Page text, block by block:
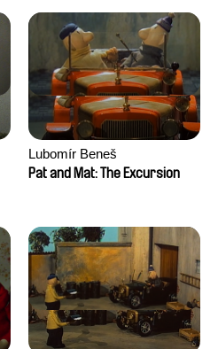
Lubomír Beneš
Pat and Mat: The Excursion